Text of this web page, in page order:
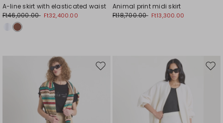
A-line skirt with elasticated waist
Ft46,000.00 Ft32,400.00
Animal print midi skirt
Ft18,700.00 Ft13,300.00
Move